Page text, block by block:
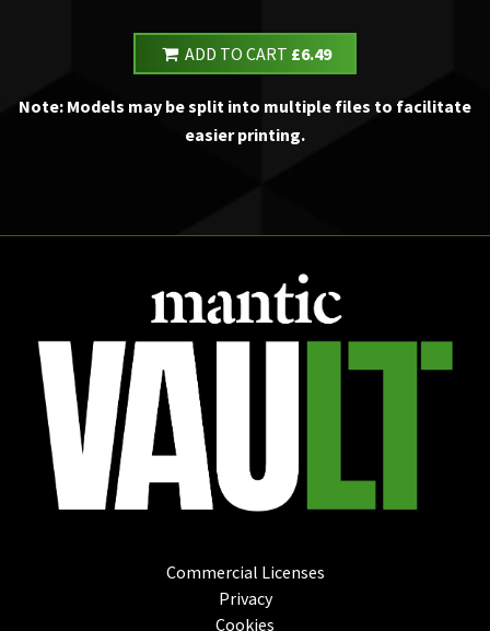
ADD TO CART £6.49
Note: Models may be split into multiple files to facilitate
easier printing.
Commercial Licenses
Privacy
Cookies